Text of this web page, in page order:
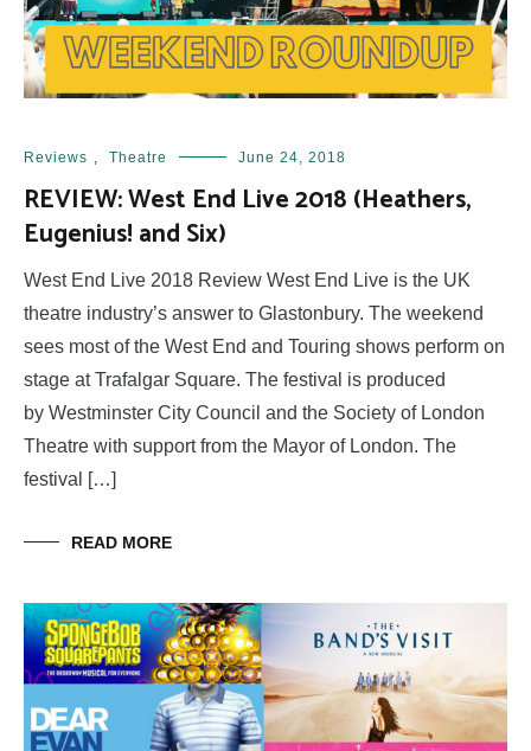
Reviews , Theatre June 24, 2018
REVIEW: West End Live 2018 (Heathers,
Eugenius! and Six)
West End Live 2018 Review West End Live is the UK
theatre industry’s answer to Glastonbury. The weekend
sees most of the West End and Touring shows perform on
stage at Trafalgar Square. The festival is produced
by Westminster City Council and the Society of London
Theatre with support from the Mayor of London. The
festival […]
READ MORE